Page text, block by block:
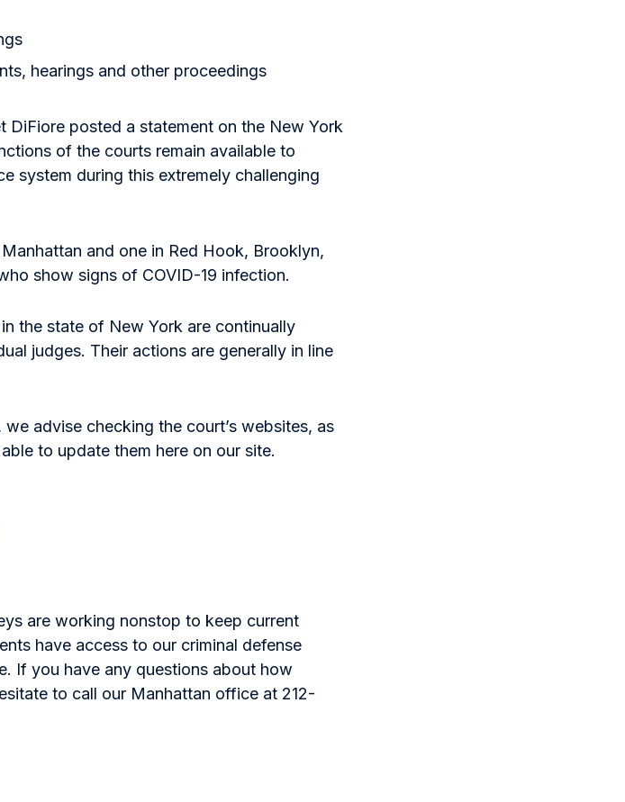
hearings and other proceedings
DiFiore posted a statement on the New York
of the courts remain available to
system during this extremely challenging
and one in Red Hook, Brooklyn,
show signs of COVID-19 infection.
the state of New York are continually
judges. Their actions are generally in line
advise checking the court’s websites, as
to update them here on our site.
are working nonstop to keep current
have access to our criminal defense
If you have any questions about how
to call our Manhattan office at 212-